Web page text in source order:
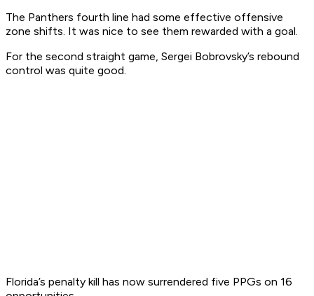
The Panthers fourth line had some effective offensive
zone shifts. It was nice to see them rewarded with a goal.
For the second straight game, Sergei Bobrovsky’s rebound
control was quite good.
Florida’s penalty kill has now surrendered five PPGs on 16